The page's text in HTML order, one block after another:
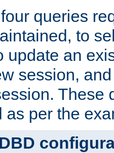
queries
to
update an
session,
These
as per the